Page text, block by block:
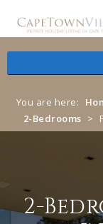
to
to
You are here:
2-Bedrooms >
2-